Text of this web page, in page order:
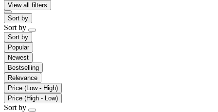
View all filters
Sort by
Sort by
Sort by
Popular
Newest
Bestselling
Relevance
Price (Low - High)
Price (High - Low)
Sort by